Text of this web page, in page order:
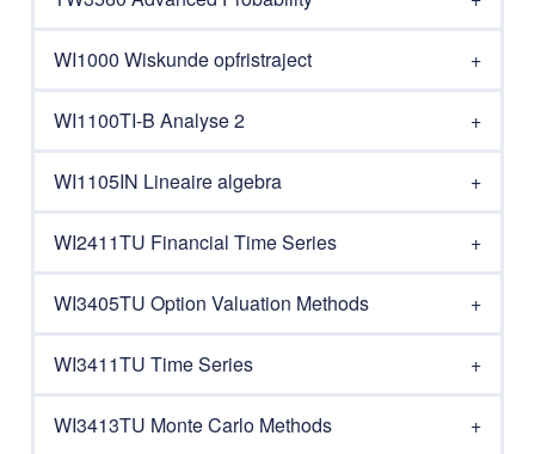
WI1000 Wiskunde opfristraject
WI1100TI-B Analyse 2
WI1105IN Lineaire algebra
WI2411TU Financial Time Series
WI3405TU Option Valuation Methods
WI3411TU Time Series
WI3413TU Monte Carlo Methods